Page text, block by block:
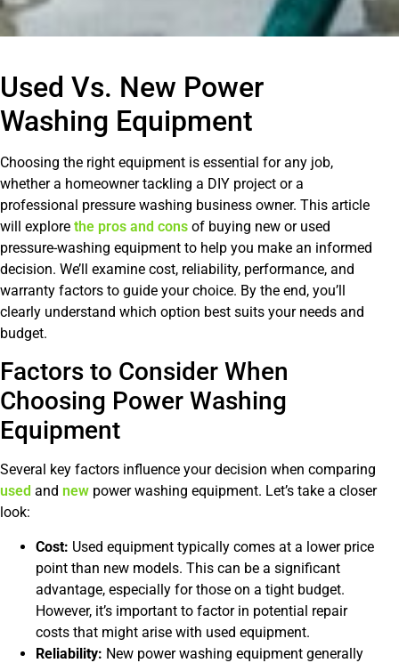
Used Vs. New Power
Washing Equipment
Choosing the right equipment is essential for any job,
whether a homeowner tackling a DIY project or a
professional pressure washing business owner. This article
will explore the pros and cons of buying new or used
pressure-washing equipment to help you make an informed
decision. We’ll examine cost, reliability, performance, and
warranty factors to guide your choice. By the end, you’ll
clearly understand which option best suits your needs and
budget.
Factors to Consider When
Choosing Power Washing
Equipment
Several key factors influence your decision when comparing
used and new power washing equipment. Let’s take a closer
look:
Cost: Used equipment typically comes at a lower price
point than new models. This can be a significant
advantage, especially for those on a tight budget.
However, it’s important to factor in potential repair
costs that might arise with used equipment.
Reliability: New power washing equipment generally